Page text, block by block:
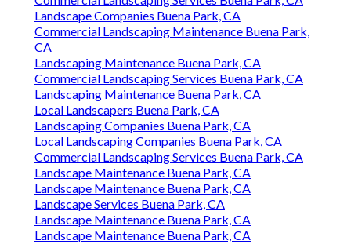
Landscape Companies Buena Park, CA
Commercial Landscaping Maintenance Buena Park,
CA
Landscaping Maintenance Buena Park, CA
Commercial Landscaping Services Buena Park, CA
Landscaping Maintenance Buena Park, CA
Local Landscapers Buena Park, CA
Landscaping Companies Buena Park, CA
Local Landscaping Companies Buena Park, CA
Commercial Landscaping Services Buena Park, CA
Landscape Maintenance Buena Park, CA
Landscape Maintenance Buena Park, CA
Landscape Services Buena Park, CA
Landscape Maintenance Buena Park, CA
Landscape Maintenance Buena Park, CA